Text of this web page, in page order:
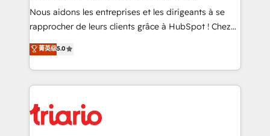
way for customers!" - Yamini Rangan, CEO of
HubSpot “Our experience with the team at Blue Frog
of experience and quality of skilled staff has earned
them a trusted reputation within the HubSpot
clients.” - Brian Garvey, VP, Solutions Partner
Program, HubSpot.
Nous aidons les entreprises et les dirigeants à se
rapprocher de leurs clients grâce à HubSpot ! Chez
DIGITALISIM, nous avons l'intime conviction que la
réussite des entreprises passe par l’innovation web,
le marketing digital, et la relation client ! C'est
pourquoi, nos experts sont à la fois capables de
référencement, votre stratégie digitale et le pilotage
et l'intégration d'HubSpot ! Les grandes phases d'un
菁英级5.0